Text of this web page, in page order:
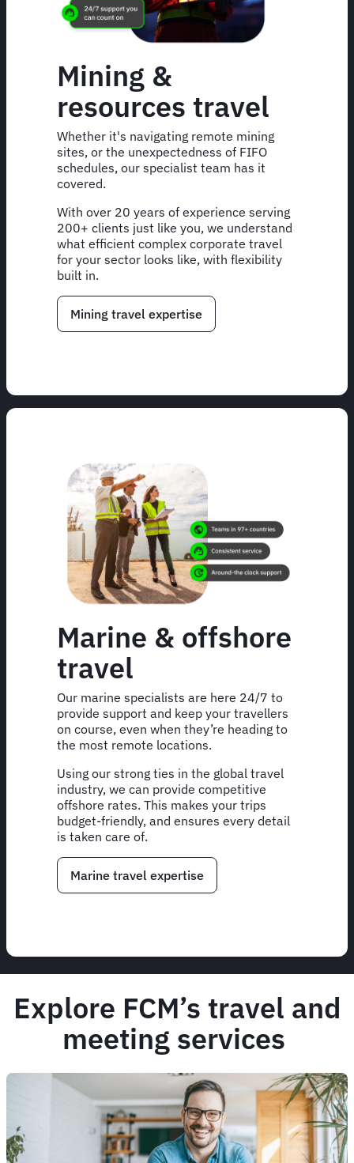
Mining &
resources travel
Whether it's navigating remote mining
sites, or the unexpectedness of FIFO
schedules, our specialist team has it
covered.
With over 20 years of experience serving
200+ clients just like you, we understand
what efficient complex corporate travel
for your sector looks like, with flexibility
built in.
Mining travel expertise
Marine & offshore
travel
Our marine specialists are here 24/7 to
provide support and keep your travellers
on course, even when they’re heading to
the most remote locations.
Using our strong ties in the global travel
industry, we can provide competitive
offshore rates. This makes your trips
budget-friendly, and ensures every detail
is taken care of.
Marine travel expertise
Explore FCM’s travel and
meeting services